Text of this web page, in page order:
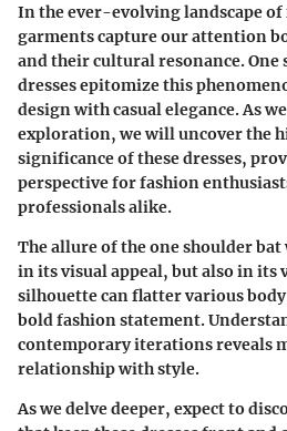
In the ever-evolving landscape
garments capture our attention
and their cultural resonance. One
dresses epitomize this
design with casual elegance. As
exploration, we will uncover the
significance of these dresses,
perspective for fashion
professionals alike.
The allure of the one shoulder
in its visual appeal, but also in its
silhouette can flatter various
bold fashion statement.
contemporary iterations reveals
relationship with style.
As we delve deeper, expect to